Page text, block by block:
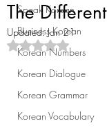
Speak Korean
Business Korean
Korean Numbers
Korean Dialogue
Korean Grammar
Korean Vocabulary
The
Updated:Jan 21
Rated NaN out